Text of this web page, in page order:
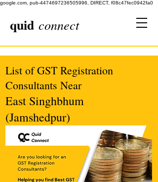
google.com, pub-4474697236505996, DIRECT, f08c47fec0942fa0
quid connect
List of GST Registration
Consultants Near
East Singhbhum
(Jamshedpur)